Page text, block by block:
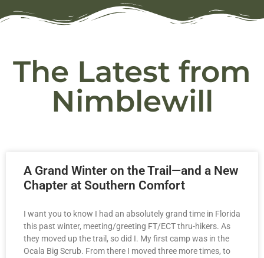
The Latest from
Nimblewill
A Grand Winter on the Trail—and a New
Chapter at Southern Comfort
I want you to know I had an absolutely grand time in Florida
this past winter, meeting/greeting FT/ECT thru-hikers. As
they moved up the trail, so did I. My first camp was in the
Ocala Big Scrub. From there I moved three more times, to